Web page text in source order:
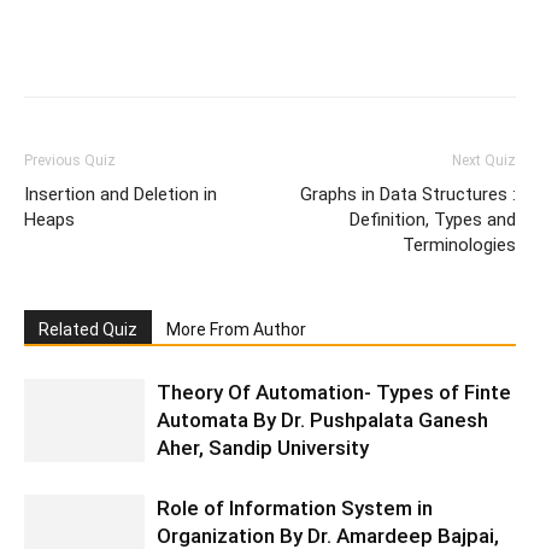
Previous Quiz
Insertion and Deletion in
Heaps
Next Quiz
Graphs in Data Structures :
Definition, Types and
Terminologies
Related Quiz More From Author
Theory Of Automation- Types of Finte
Automata By Dr. Pushpalata Ganesh
Aher, Sandip University
Role of Information System in
Organization By Dr. Amardeep Bajpai,